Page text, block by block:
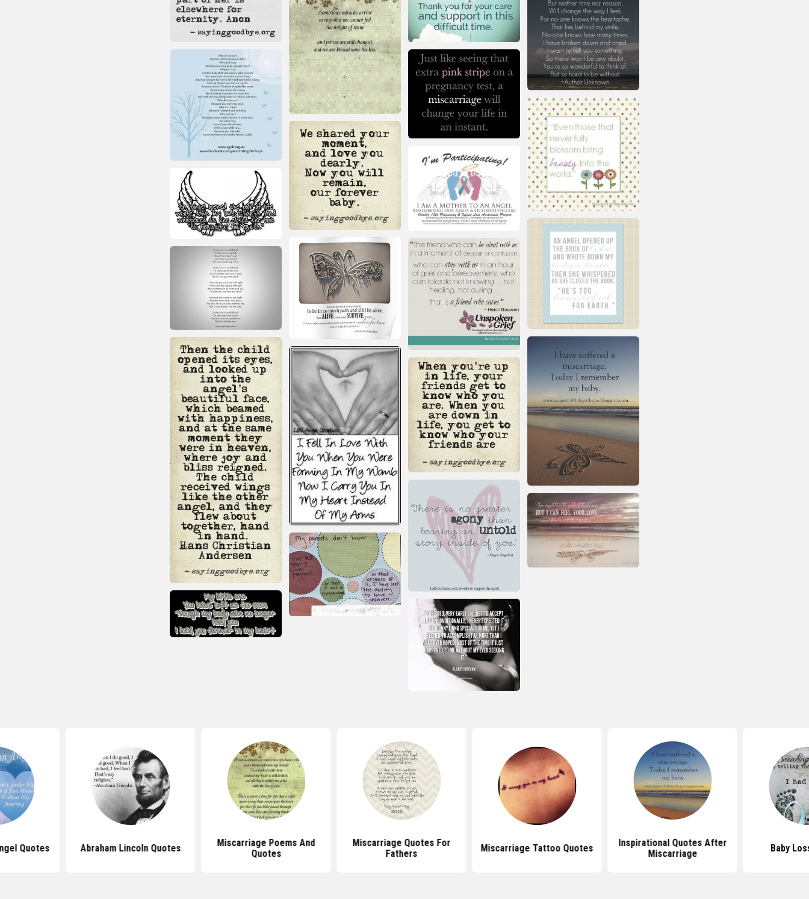
Quotes Abraham Lincoln Quotes
Miscarriage Poems And
Quotes
Miscarriage Quotes For
Fathers
Miscarriage Tattoo Quotes
Inspirational Quotes After
Miscarriage
Baby